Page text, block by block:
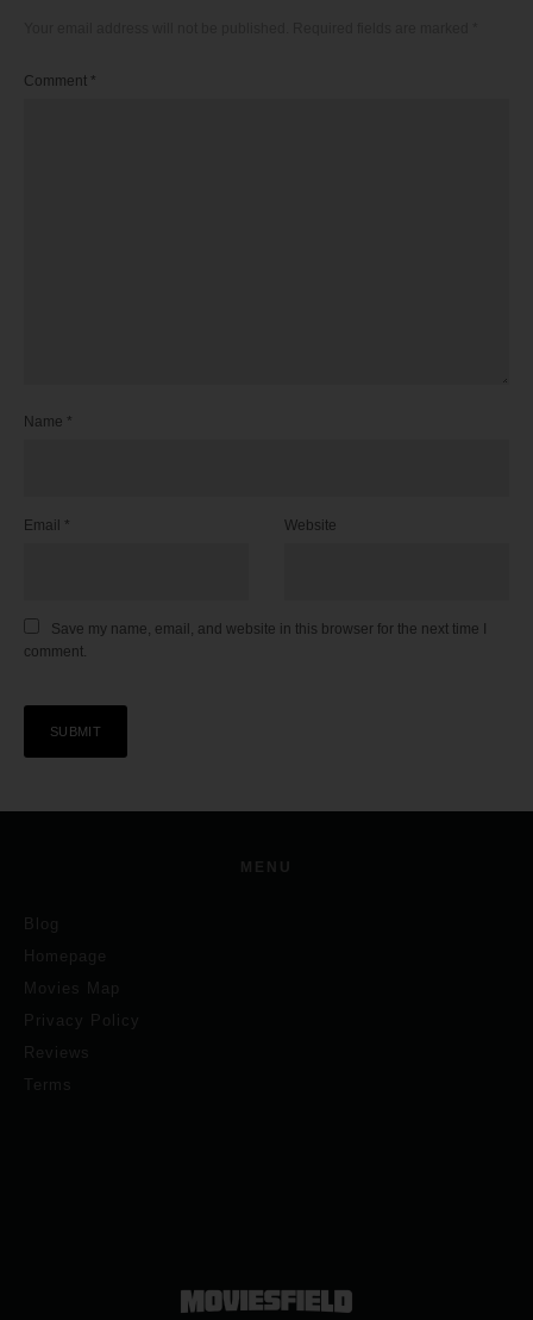
Comment *
Name *
Email * Website
Save my name, email, and website in this browser for the next time I
comment.
MENU
Blog
Homepage
Movies Map
Privacy Policy
Reviews
Terms